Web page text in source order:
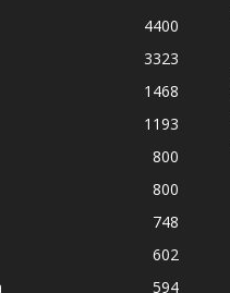
4400
3323
1468
1193
800
800
748
602
594